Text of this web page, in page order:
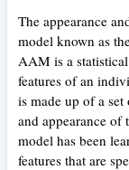
The appearance
model known as
AAM is a
features of an
is made up of a
and appearance of
model has been
features that are